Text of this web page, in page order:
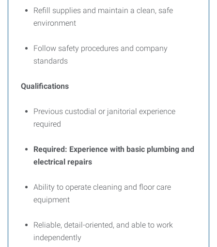
Refill supplies and maintain a clean, safe
environment
Follow safety procedures and company
standards
Qualifications
Previous custodial or janitorial experience
required
Required: Experience with basic plumbing and
electrical repairs
Ability to operate cleaning and floor care
equipment
Reliable, detail-oriented, and able to work
independently